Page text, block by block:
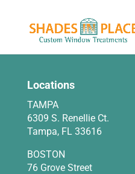
Locations
TAMPA
6309 S. Renellie Ct.
Tampa, FL 33616
BOSTON
76 Grove Street